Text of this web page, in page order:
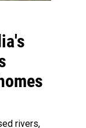
rivers,